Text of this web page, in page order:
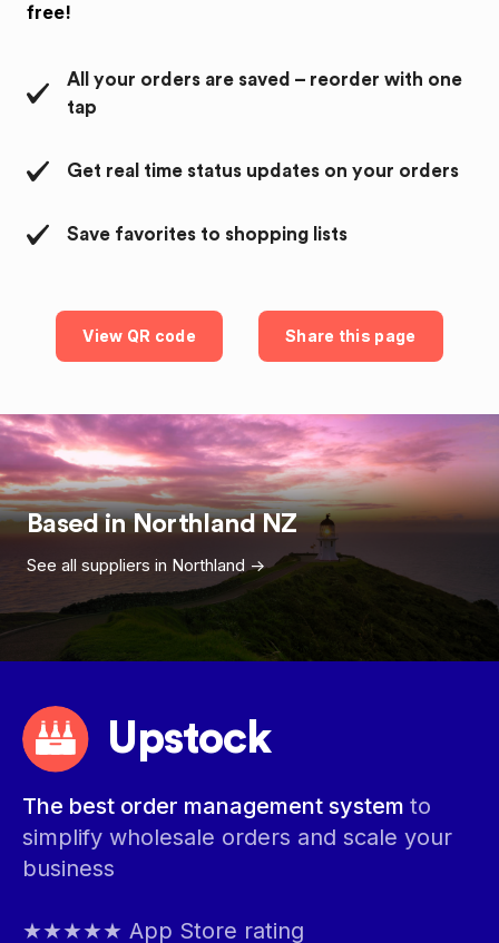
free!
All your orders are saved – reorder with one
tap
Get real time status updates on your orders
Save favorites to shopping lists
View QR code Share this page
Based inNorthland NZ
See all suppliers in Northland->
Upstock
The best order management system to
simplify wholesale orders and scale your
business
★★★★★ App Store rating